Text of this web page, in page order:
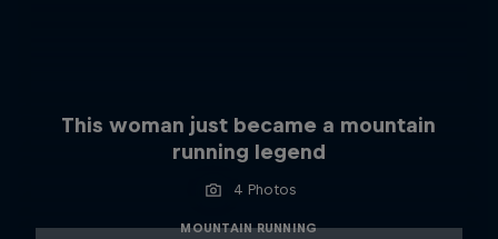
This woman just became a mountain
running legend
4 Photos
MOUNTAIN RUNNING